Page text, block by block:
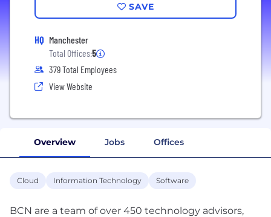
SAVE
HQ Manchester
Total Offices:5
379 Total Employees
View Website
Overview Jobs Offices
Cloud Information Technology Software
BCN are a team of over 450 technology advisors,